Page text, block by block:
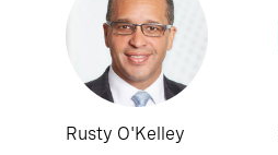
Rusty O'Kelley